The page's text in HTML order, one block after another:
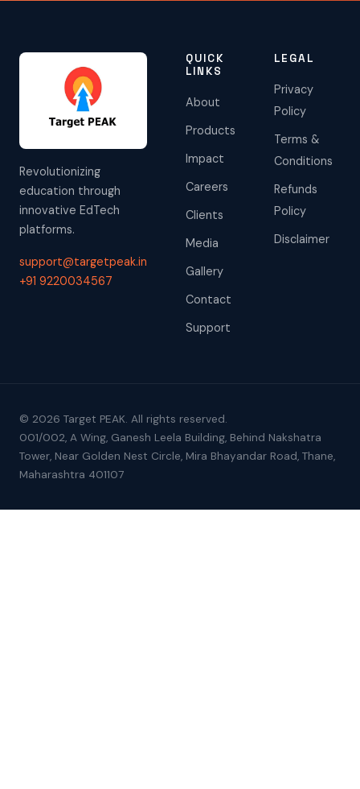
Revolutionizing
education through
innovative EdTech
platforms.
support@targetpeak.in
+91 9220034567
QUICK
LINKS
About
Products
Impact
Careers
Clients
Media
Gallery
Contact
Support
LEGAL
Privacy
Policy
Terms &
Conditions
Refunds
Policy
Disclaimer
© 2026 Target PEAK. All rights reserved.
001/002, A Wing, Ganesh Leela Building, Behind Nakshatra
Tower, Near Golden Nest Circle, Mira Bhayandar Road, Thane,
Maharashtra 401107